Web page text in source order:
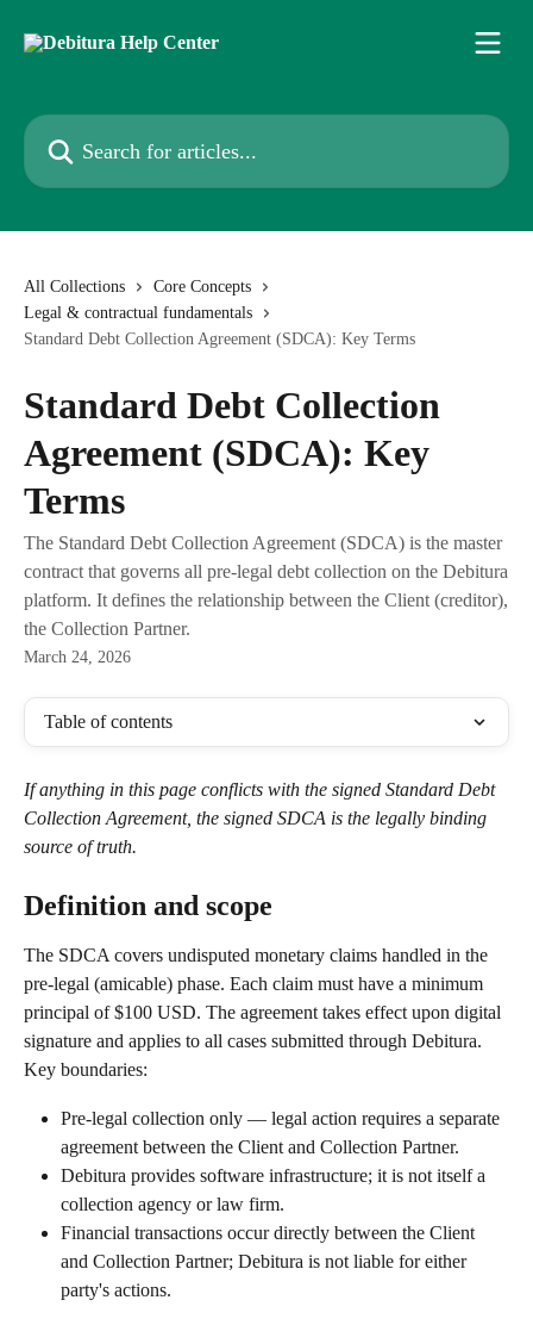
Search for articles...
All Collections
Core Concepts
Legal & contractual fundamentals
Standard Debt Collection Agreement (SDCA): Key Terms
Standard Debt Collection
Agreement (SDCA): Key
Terms
The Standard Debt Collection Agreement (SDCA) is the master
contract that governs all pre-legal debt collection on the Debitura
platform. It defines the relationship between the Client (creditor),
the Collection Partner.
March 24, 2026
Table of contents
If anything in this page conflicts with the signed Standard Debt
Collection Agreement, the signed SDCA is the legally binding
source of truth.
Definition and scope
The SDCA covers undisputed monetary claims handled in the
pre-legal (amicable) phase. Each claim must have a minimum
principal of $100 USD. The agreement takes effect upon digital
signature and applies to all cases submitted through Debitura.
Key boundaries:
Pre-legal collection only — legal action requires a separate
agreement between the Client and Collection Partner.
Debitura provides software infrastructure; it is not itself a
collection agency or law firm.
Financial transactions occur directly between the Client
and Collection Partner; Debitura is not liable for either
party's actions.